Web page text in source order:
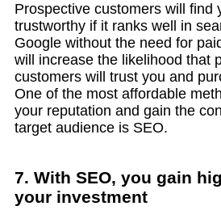
Prospective customers will find
trustworthy if it ranks well in
Google without the need for
will increase the likelihood that
customers will trust you and
One of the most affordable
your reputation and gain the
target audience is SEO.
7. With SEO, you gain
your investment